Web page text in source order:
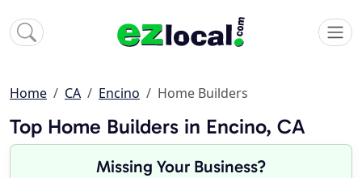
Home CA Encino Home Builders
Top Home Builders in Encino, CA
Missing Your Business?